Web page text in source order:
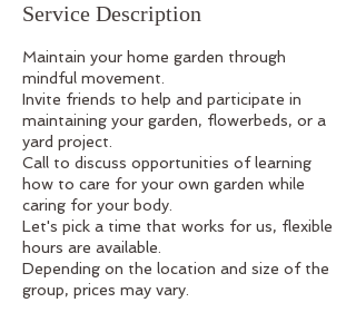
Service Description
Maintain your home garden through
mindful movement.
Invite friends to help and participate in
maintaining your garden, flowerbeds, or a
yard project.
Call to discuss opportunities of learning
how to care for your own garden while
caring for your body.
Let's pick a time that works for us, flexible
hours are available.
Depending on the location and size of the
group, prices may vary.